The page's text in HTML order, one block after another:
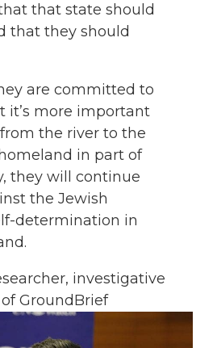
that state should
that they should
are committed to
it’s more important
the river to the
in part of
they will continue
the Jewish
determination in
investigative
GroundBrief